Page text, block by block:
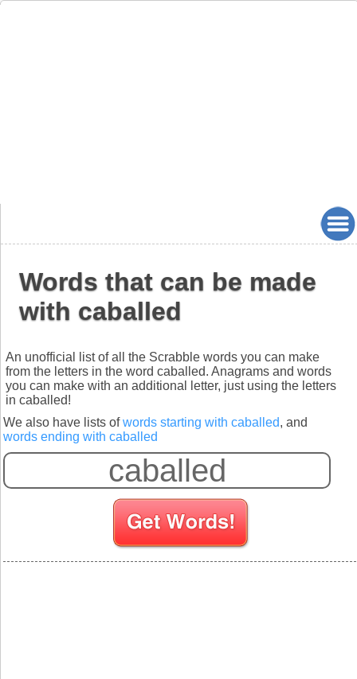
Words that can be made
with caballed
An unofficial list of all the Scrabble words you can make
from the letters in the word caballed. Anagrams and words
you can make with an additional letter, just using the letters
in caballed!
We also have lists ofwords starting with caballed, and
words ending with caballed